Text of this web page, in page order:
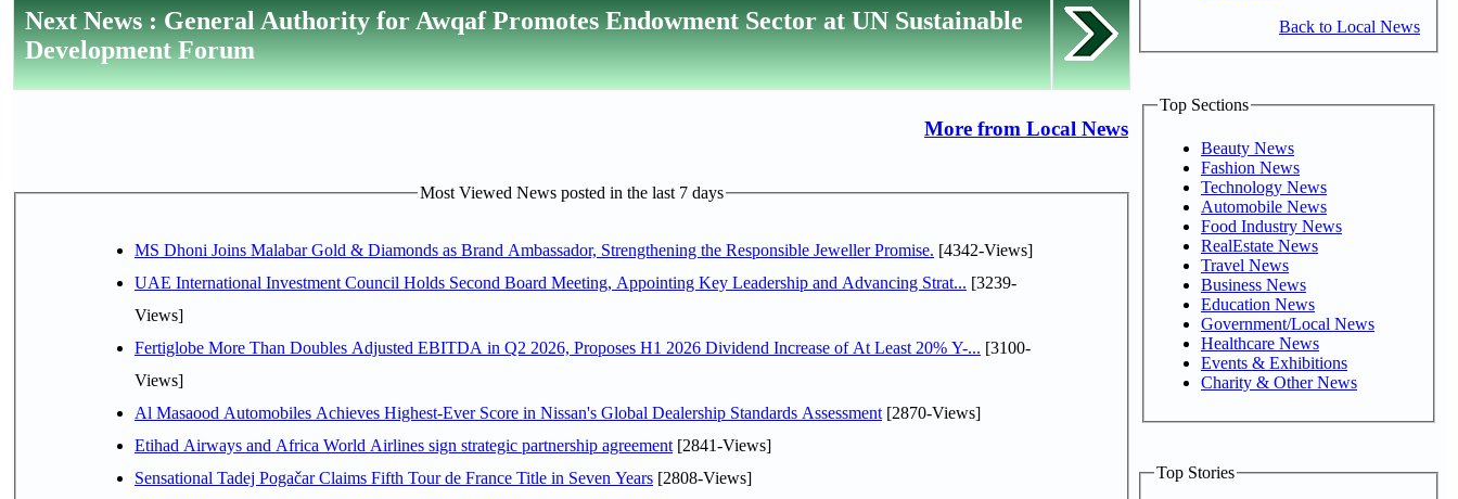
Next News : General Authority for Awqaf Promotes Endowment Sector at UN Sustainable
Development Forum
More from Local News
Most Viewed News posted in the last 7 days
MS Dhoni Joins Malabar Gold & Diamonds as Brand Ambassador, Strengthening the Responsible Jeweller Promise. [4342-Views]
UAE International Investment Council Holds Second Board Meeting, Appointing Key Leadership and Advancing Strat... [3239-
Views]
Fertiglobe More Than Doubles Adjusted EBITDA in Q2 2026, Proposes H1 2026 Dividend Increase of At Least 20% Y-... [3100-
Views]
Al Masaood Automobiles Achieves Highest-Ever Score in Nissan's Global Dealership Standards Assessment [2870-Views]
Etihad Airways and Africa World Airlines sign strategic partnership agreement [2841-Views]
Sensational Tadej Pogačar Claims Fifth Tour de France Title in Seven Years [2808-Views]
Back to Local News
Top Sections
Beauty News
Fashion News
Technology News
Automobile News
Food Industry News
RealEstate News
Travel News
Business News
Education News
Government/Local News
Healthcare News
Events & Exhibitions
Charity & Other News
Top Stories